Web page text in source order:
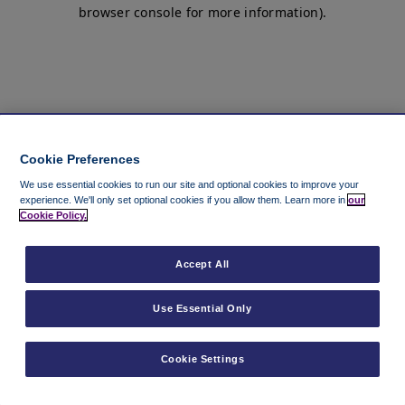
browser console for more information).
Cookie Preferences
We use essential cookies to run our site and optional cookies to improve your
experience. We'll only set optional cookies if you allow them. Learn more in our
Cookie Policy.
Cookie Settings
Use Essential Only
Accept All